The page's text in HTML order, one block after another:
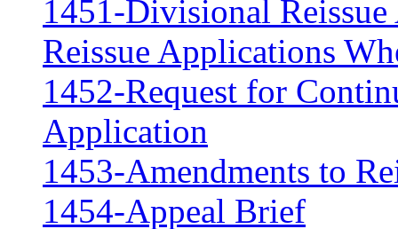
1451-Divisional
Reissue Applications
1452-Request for
Application
1453-Amendments to
1454-Appeal Brief